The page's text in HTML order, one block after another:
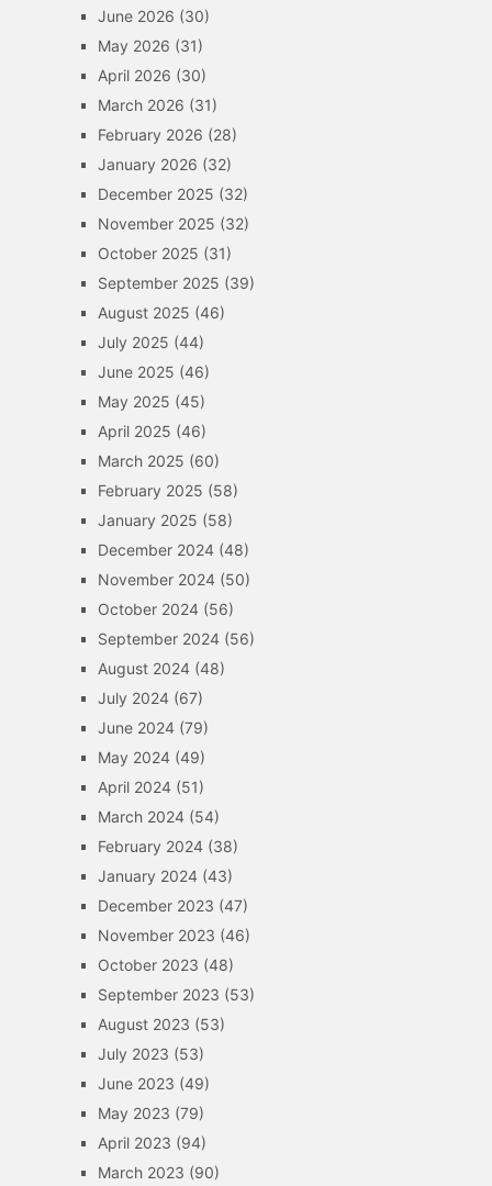
June 2026 (30)
May 2026 (31)
April 2026 (30)
March 2026 (31)
February 2026 (28)
January 2026 (32)
December 2025 (32)
November 2025 (32)
October 2025 (31)
September 2025 (39)
August 2025 (46)
July 2025 (44)
June 2025 (46)
May 2025 (45)
April 2025 (46)
March 2025 (60)
February 2025 (58)
January 2025 (58)
December 2024(48)
November 2024(50)
October 2024(56)
September 2024(56)
August 2024(48)
July 2024(67)
June 2024(79)
May 2024(49)
April 2024(51)
March 2024(54)
February 2024(38)
January 2024(43)
December 2023 (47)
November 2023 (46)
October 2023 (48)
September 2023 (53)
August 2023 (53)
July 2023 (53)
June 2023 (49)
May 2023 (79)
April 2023 (94)
March 2023 (90)